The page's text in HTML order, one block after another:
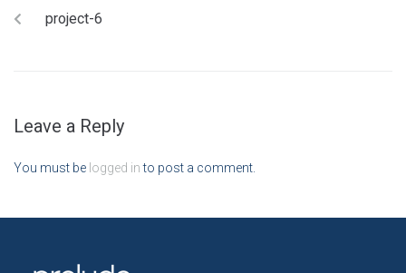
project-6
Leave a Reply
You must be logged into post a comment.